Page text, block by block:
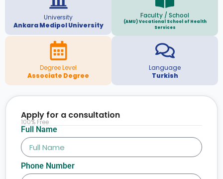
University
Ankara Medipol University
Faculty / School
(AMU) Vocational School of Health
Services
Degree Level
Associate Degree
Language
Turkish
Full Name
Phone Number
Apply for a consultation
100% Free